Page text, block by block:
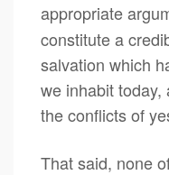
appropriate
constitute a
salvation which
we inhabit
the conflicts of
That said, none